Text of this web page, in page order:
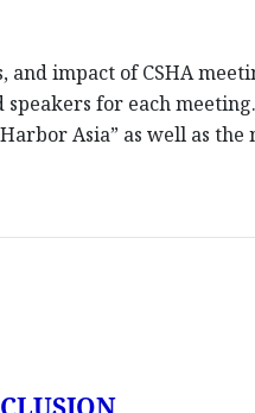
and impact of CSHA
speakers for each
Asia” as well as